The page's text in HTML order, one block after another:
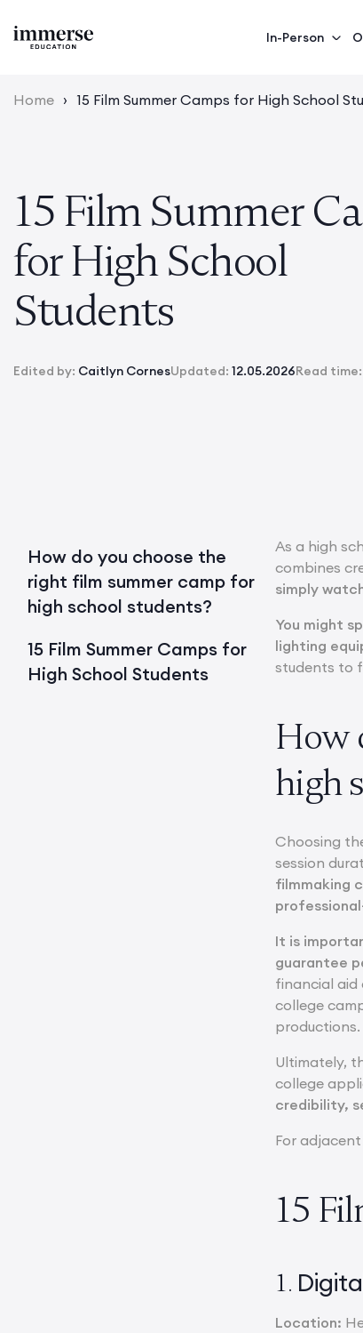
In-Person
Home › 15 Film Summer Camps for High School
15 Film Summer
for High School
Students
Edited by: Caitlyn CornesUpdated: 12.05.2026Read time:
How do you choose the
right film summer camp for
high school students?
15 Film Summer Camps for
High School Students
As a high
combines
simply
You might
lighting
students to
How
high
Choosing
session
filmmaking
It is
guarantee
financial aid
college
productions.
Ultimately,
college
credibility,
For
15
1.
Location: